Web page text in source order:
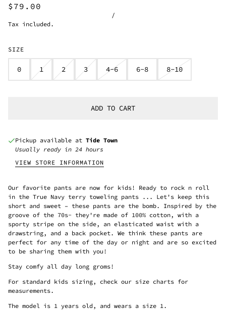
$79.00
/
Tax included.
SIZE
0 1 2 3 4-6 6-8 8-10
ADD TO CART
Pickup available at Tide Town
Usually ready in 24 hours
VIEW STORE INFORMATION
Our favorite pants are now for kids! Ready to rock n roll
in the True Navy terry toweling pants ...
Let's keep this
short and sweet – these pants are the bomb. Inspired by the
groove of the 70s- they're made of 100% cotton, with a
sporty stripe on the side, an elasticated waist with a
drawstring, and a back pocket. We think these pants are
perfect for any time of the day or night and are so excited
to be sharing them with you!
Stay comfy all day long groms!
For standard kids sizing, check our size charts for
measurements.
The model is 1 years old, and wears a size 1.